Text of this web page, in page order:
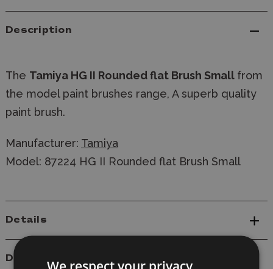
Description
The Tamiya HG II Rounded flat Brush Small from
the model paint brushes range, A superb quality
paint brush.
Manufacturer: Tamiya
Model: 87224 HG II Rounded flat Brush Small
Details
DeliveryWe respect your privacy